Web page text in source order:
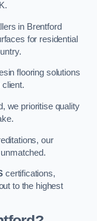
in Brentford
for residential
flooring solutions
we prioritise quality
our
certifications,
to the highest